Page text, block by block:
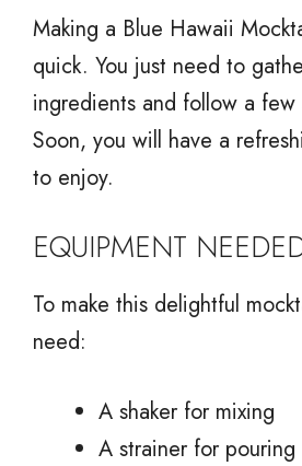
Making a Blue Hawaii
quick. You just need to
ingredients and follow a few
Soon, you will have a
to enjoy.
EQUIPMENT
To make this delightful
need:
A shaker for mixing
A strainer for pouring